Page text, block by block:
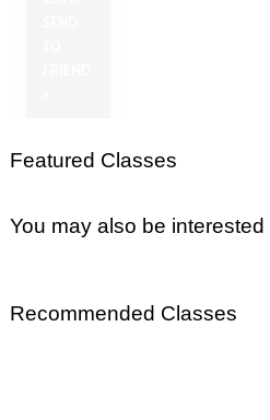
Featured Classes
You may also be
Recommended Classes